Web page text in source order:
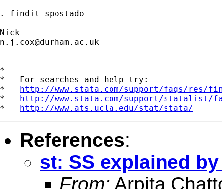
. findit spostado
n.j.cox@durham.ac.uk
*
*   For searches and help try:
* http://www.stata.com/support/faqs/res/
* http://www.stata.com/support/statalist/
* http://www.ats.ucla.edu/stat/stata/
References:
st: SS explained
From: Arpita